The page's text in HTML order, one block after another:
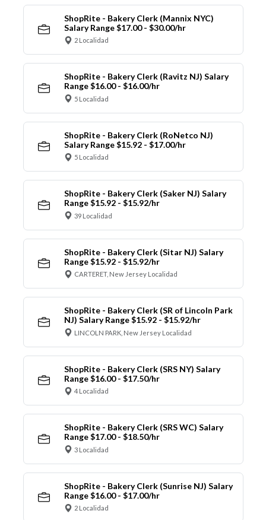
ShopRite - Bakery Clerk (Mannix NYC)
Salary Range $17.00 - $30.00/hr
2 Localidad
ShopRite - Bakery Clerk (Ravitz NJ) Salary
Range $16.00 - $16.00/hr
5 Localidad
ShopRite - Bakery Clerk (RoNetco NJ)
Salary Range $15.92 - $17.00/hr
5 Localidad
ShopRite - Bakery Clerk (Saker NJ) Salary
Range $15.92 - $15.92/hr
39 Localidad
ShopRite - Bakery Clerk (Sitar NJ) Salary
Range $15.92 - $15.92/hr
CARTERET, New Jersey Localidad
ShopRite - Bakery Clerk (SR of Lincoln Park
NJ) Salary Range $15.92 - $15.92/hr
LINCOLN PARK, New Jersey Localidad
ShopRite - Bakery Clerk (SRS NY) Salary
Range $16.00 - $17.50/hr
4 Localidad
ShopRite - Bakery Clerk (SRS WC) Salary
Range $17.00 - $18.50/hr
3 Localidad
ShopRite - Bakery Clerk (Sunrise NJ) Salary
Range $16.00 - $17.00/hr
2 Localidad